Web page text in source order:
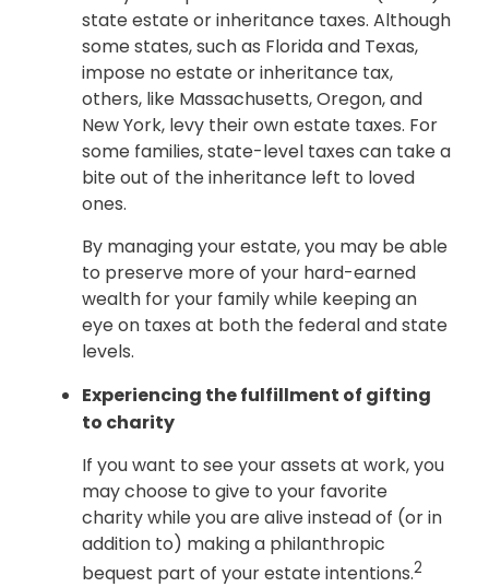
state estate or inheritance taxes. Although
some states, such as Florida and Texas,
impose no estate or inheritance tax,
others, like Massachusetts, Oregon, and
New York, levy their own estate taxes. For
some families, state-level taxes can take a
bite out of the inheritance left to loved
ones.
By managing your estate, you may be able
to preserve more of your hard-earned
wealth for your family while keeping an
eye on taxes at both the federal and state
levels.
Experiencing the fulfillment of gifting
to charity
If you want to see your assets at work, you
may choose to give to your favorite
charity while you are alive instead of (or in
addition to) making a philanthropic
bequest part of your estate intentions.2